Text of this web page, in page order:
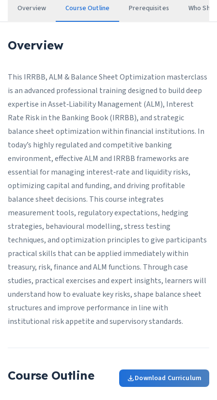
Overview Course Outline Prerequisites Who
Overview
This IRRBB, ALM & Balance Sheet Optimization masterclass
is an advanced professional training designed to build deep
expertise in Asset‑Liability Management (ALM), Interest
Rate Risk in the Banking Book (IRRBB), and strategic
balance sheet optimization within financial institutions. In
today’s highly regulated and competitive banking
environment, effective ALM and IRRBB frameworks are
essential for managing interest‑rate and liquidity risks,
optimizing capital and funding, and driving profitable
balance sheet decisions. This course integrates
measurement tools, regulatory expectations, hedging
strategies, behavioural modelling, stress testing
techniques, and optimization principles to give participants
practical skills that can be applied immediately within
treasury, risk, finance and ALM functions. Through case
studies, practical exercises and expert insights, learners will
understand how to evaluate key risks, shape balance sheet
structures and improve performance in line with
institutional risk appetite and supervisory standards.
Course Outline Download Curriculum